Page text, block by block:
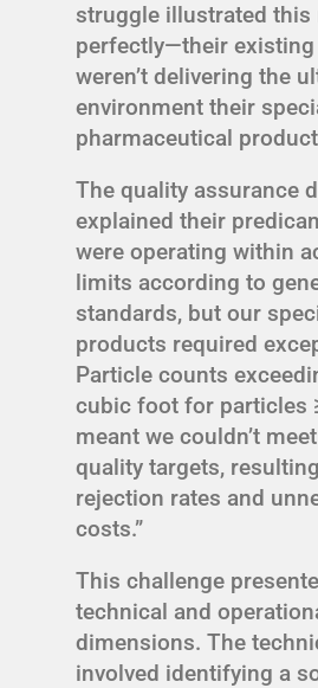
struggle illustrated this
perfectly—their existing
weren’t delivering the
environment their
pharmaceutical
The quality assurance
explained their
were operating within
limits according to
standards, but our
products required
Particle counts
cubic foot for particles
meant we couldn’t
quality targets,
rejection rates and
costs.”
This challenge
technical and
dimensions. The
involved identifying a